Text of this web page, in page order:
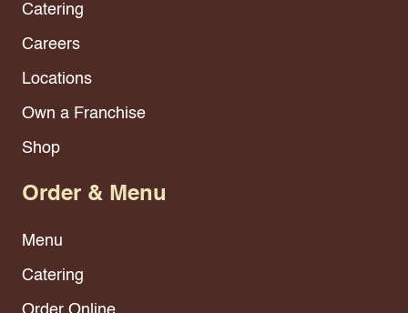
Catering
Careers
Locations
Own a Franchise
Shop
Order & Menu
Menu
Catering